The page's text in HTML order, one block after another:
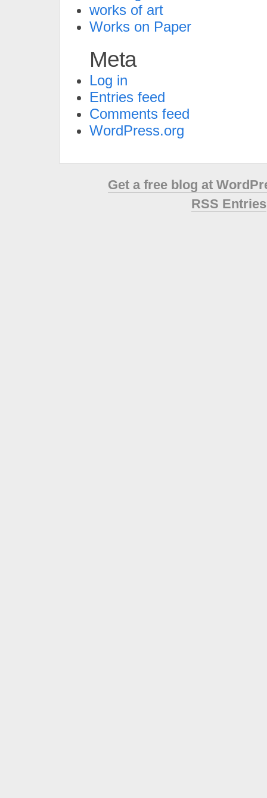
works of art
Works on Paper
Meta
Log in
Entries feed
Comments feed
WordPress.org
Get a free blog at
RSS Entries